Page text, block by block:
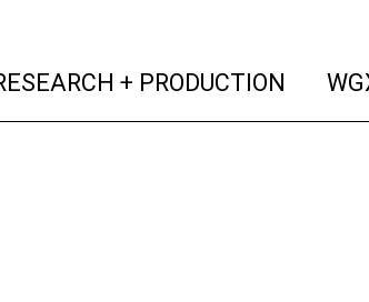
+ PRODUCTION